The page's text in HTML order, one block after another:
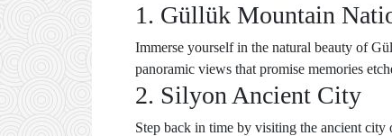
1. Güllük Mountain
Immerse yourself in the natural beauty of
panoramic views that promise memories
2. Silyon Ancient City
Step back in time by visiting the ancient city